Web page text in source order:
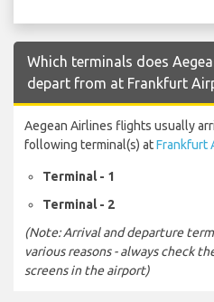
Which terminals does
depart from at Frankfurt
Aegean Airlines flights usually
following terminal(s) atFrankfurt
Terminal - 1
Terminal - 2
(Note: Arrival and departure
various reasons - always check
screens in the airport)